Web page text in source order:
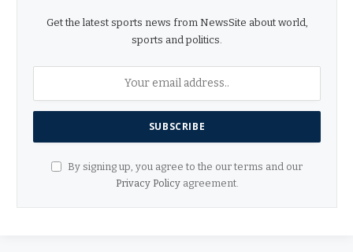
Get the latest sports news from NewsSite about world,
sports and politics.
By signing up, you agree to the our terms and our
Privacy Policyagreement.